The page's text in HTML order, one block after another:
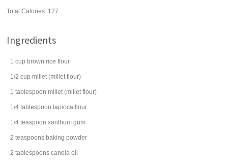
Total Calories: 127
Ingredients
1 cup brown rice flour
1/2 cup millet (millet flour)
1 tablespoon millet (millet flour)
1/4 tablespoon tapioca flour
1/4 teaspoon xanthum gum
2 teaspoons baking powder
2 tablespoons canola oil